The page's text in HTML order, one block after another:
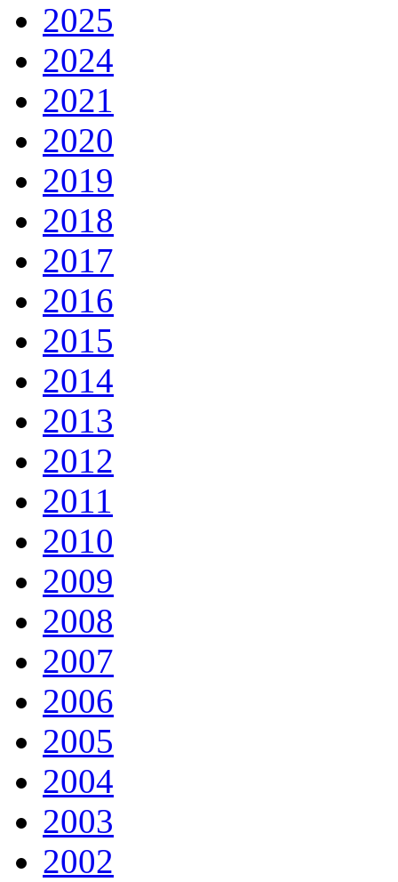
2025
2024
2021
2020
2019
2018
2017
2016
2015
2014
2013
2012
2011
2010
2009
2008
2007
2006
2005
2004
2003
2002